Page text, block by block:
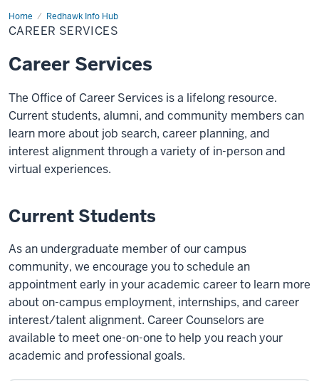
Home Redhawk Info Hub
Career
Services
CAREER SERVICES
Career Services
The Office of Career Services is a lifelong resource.
Current students, alumni, and community members can
learn more about job search, career planning, and
interest alignment through a variety of in-person and
virtual experiences.
Current Students
As an undergraduate member of our campus
community, we encourage you to schedule an
appointment early in your academic career to learn more
about on-campus employment, internships, and career
interest/talent alignment. Career Counselors are
available to meet one-on-one to help you reach your
academic and professional goals.